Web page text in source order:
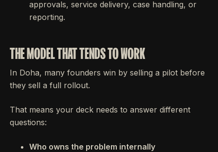
approvals, service delivery, case handling, or
reporting.
THE MODEL THAT TENDS TO WORK
In Doha, many founders win by selling a pilot before
they sell a full rollout.
That means your deck needs to answer different
questions:
Who owns the problem internally